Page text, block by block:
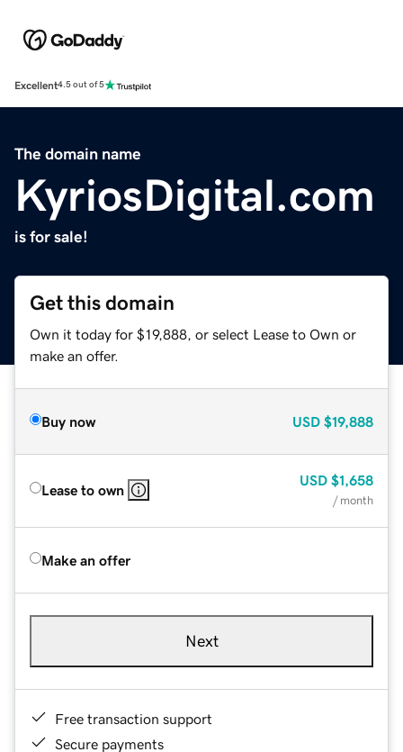
Excellent4.5 out of 5
The domain name
KyriosDigital.com
is for sale!
Get this domain
Own it today for $19,888, or select Lease to Own or
make an offer.
Buy now USD $19,888
Lease to own
USD $1,658
/ month
Make an offer
Next
Free transaction support
Secure payments